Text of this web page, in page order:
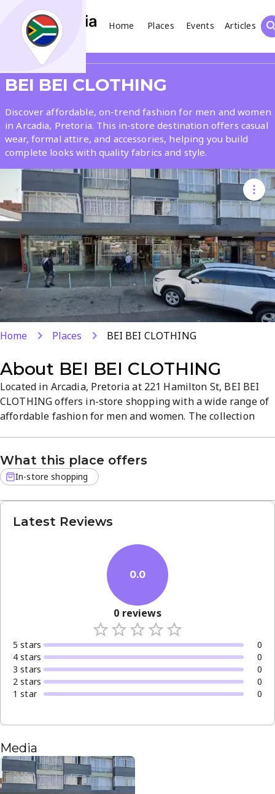
Home Places Events
Articles
Search
What
Where
Places Events Articles
Search
BEI BEI CLOTHING
Discover affordable, on-trend fashion for men and women
in Arcadia, Pretoria. This in-store destination offers casual
wear, formal attire, and accessories, helping you build
complete looks with quality fabrics and style.
Home Places BEI BEI CLOTHING
About BEI BEI CLOTHING
Located in Arcadia, Pretoria at 221 Hamilton St, BEI BEI
CLOTHING offers in-store shopping with a wide range of
affordable fashion for men and women. The collection
complete your look. The atmosphere is welcoming and
easy to browse, helping you find outfits for everyday wear
or special...
What this place offers
In-store shopping
Latest Reviews
0.0
0 reviews
5 stars
0
4 stars
0
3 stars
0
2 stars
0
1 star 0
Media